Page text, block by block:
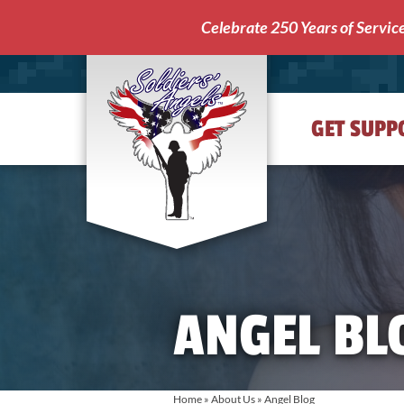
Celebrate 250 Years of
Soldiers'
GET
ANGEL
Home » About Us » Angel Blog